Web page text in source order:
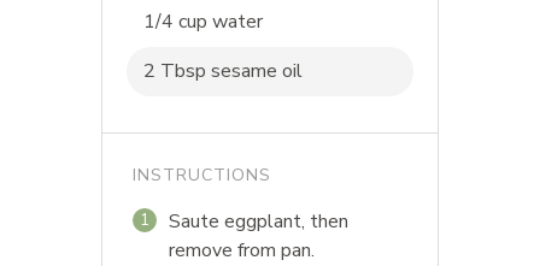
1/4 cup water
2 Tbsp sesame oil
INSTRUCTIONS
1
Saute eggplant, then
remove from pan.